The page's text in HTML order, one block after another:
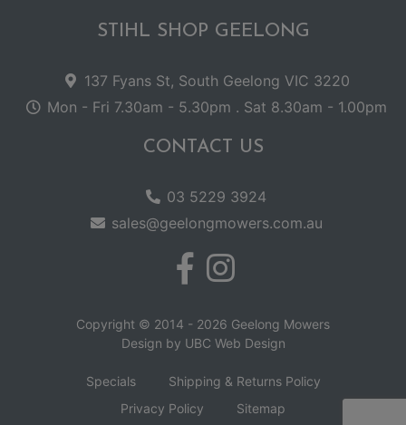
STIHL SHOP GEELONG
137 Fyans St, South Geelong VIC 3220
Mon - Fri 7.30am - 5.30pm . Sat 8.30am - 1.00pm
CONTACT US
03 5229 3924
sales@geelongmowers.com.au
Copyright © 2014 - 2026 Geelong Mowers
Design by UBC Web Design
Specials
Shipping & Returns Policy
Privacy Policy
Sitemap